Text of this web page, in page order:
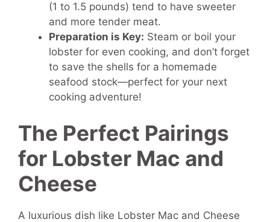
(1 to 1.5 pounds) tend to have sweeter
and more tender meat.
Preparation is Key: Steam or boil your
lobster for even cooking, and don’t forget
to save the shells for a homemade
seafood stock—perfect for your next
cooking adventure!
The Perfect Pairings
for Lobster Mac and
Cheese
A luxurious dish like Lobster Mac and Cheese